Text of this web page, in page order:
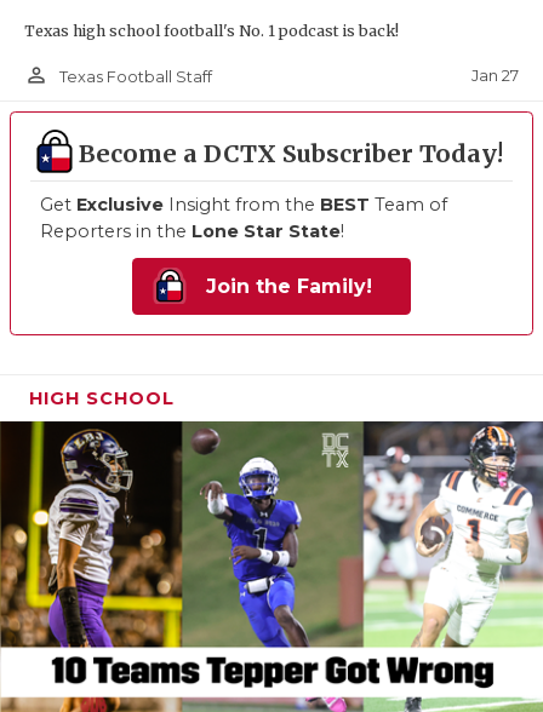
Texas high school football's No. 1 podcast is back!
person_outline Texas Football Staff Jan 27
Become a DCTX Subscriber Today!
Get Exclusive Insight from the BEST Team of
Reporters in the Lone Star State!
Join the Family!
HIGH SCHOOL